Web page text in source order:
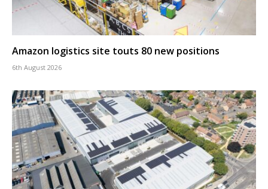
Amazon logistics site touts 80 new positions
6th August 2026